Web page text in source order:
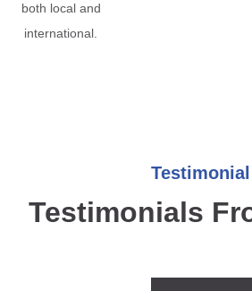
both local and
international.
Testimonial
Testimonials